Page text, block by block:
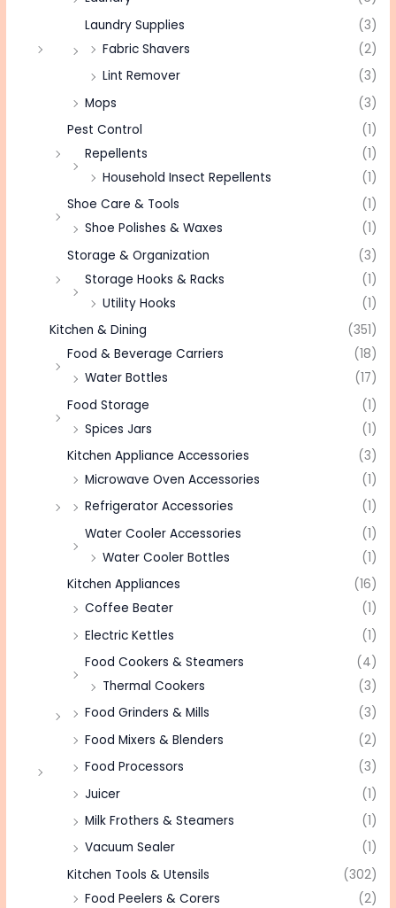
Laundry Supplies
(3)
Fabric Shavers
(2)
Lint Remover
(3)
Mops
(3)
Pest Control
(1)
Repellents
(1)
Household Insect Repellents
(1)
Shoe Care & Tools
(1)
Shoe Polishes & Waxes
(1)
Storage & Organization
(3)
Storage Hooks & Racks
(1)
Utility Hooks
(1)
Kitchen & Dining
(351)
Food & Beverage Carriers
(18)
Water Bottles
(17)
Food Storage
(1)
Spices Jars
(1)
Kitchen Appliance Accessories
(3)
Microwave Oven Accessories
(1)
Refrigerator Accessories
(1)
Water Cooler Accessories
(1)
Water Cooler Bottles
(1)
Kitchen Appliances
(16)
Coffee Beater
(1)
Electric Kettles
(1)
Food Cookers & Steamers
(4)
Thermal Cookers
(3)
Food Grinders & Mills
(3)
Food Mixers & Blenders
(2)
Food Processors
(3)
Juicer
(1)
Milk Frothers & Steamers
(1)
Vacuum Sealer
(1)
Kitchen Tools & Utensils
(302)
Food Peelers & Corers
(2)